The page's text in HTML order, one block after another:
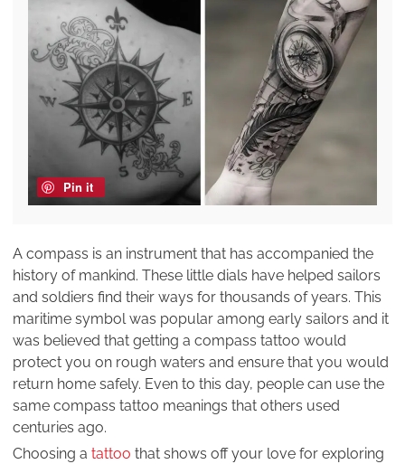
Pin it
A compass is an instrument that has accompanied the
history of mankind. These little dials have helped sailors
and soldiers find their ways for thousands of years. This
maritime symbol was popular among early sailors and it
was believed that getting a compass tattoo would
protect you on rough waters and ensure that you would
return home safely. Even to this day, people can use the
same compass tattoo meanings that others used
centuries ago.
Choosing a tattoo that shows off your love for exploring